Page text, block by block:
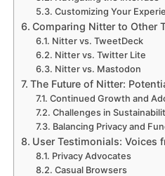
Customizing Your
Comparing Nitter to Other
Nitter vs. TweetDeck
Nitter vs. Twitter Lite
Nitter vs. Mastodon
The Future of Nitter:
Continued Growth and
Challenges in
Balancing Privacy and
User Testimonials: Voices
Privacy Advocates
Casual Browsers